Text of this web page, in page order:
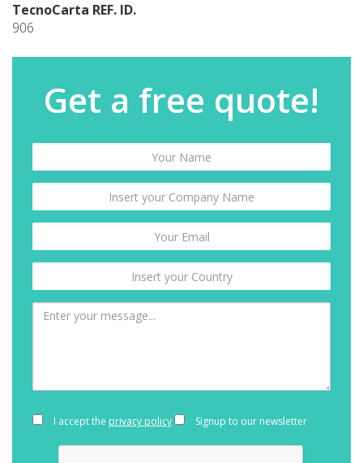
TecnoCarta REF. ID.
906
Get a free quote!
I accept the privacy policy Signup to our newsletter